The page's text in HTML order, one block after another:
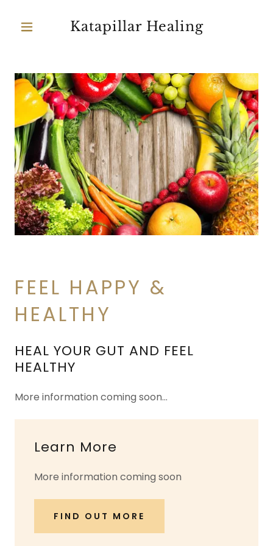
Katapillar Healing
FEEL HAPPY &
HEALTHY
HEAL YOUR GUT AND FEEL
HEALTHY
More information coming soon…
Learn More
More information coming soon
FIND OUT MORE